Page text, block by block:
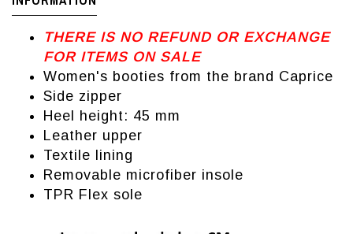
THERE IS NO REFUND OR EXCHANGE
FOR ITEMS ON SALE
Women's booties from the brand Caprice
Side zipper
Heel height: 45 mm
Leather upper
Textile lining
Removable microfiber insole
TPR Flex sole